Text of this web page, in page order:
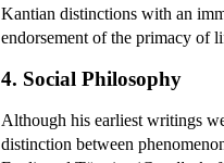
Kantian distinctions with an
endorsement of the primacy of
4. Social Philosophy
Although his earliest writings
distinction between